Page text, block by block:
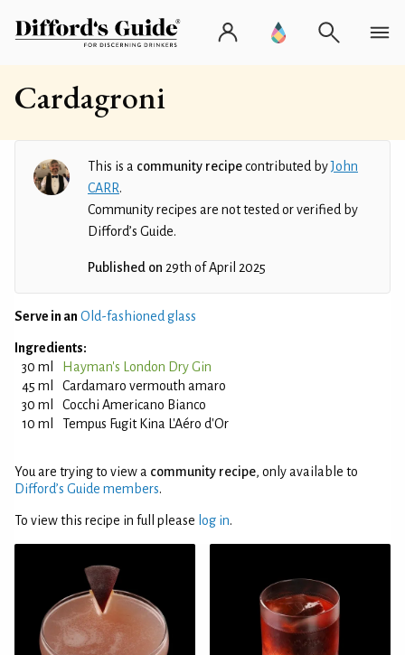
Cardagroni
This is a community recipecontributed byJohn
CARR.
Community recipes are not tested or verified by
Difford’s Guide.
Published on 29th of April 2025
Serve in an Old-fashioned glass
Ingredients:
30 ml
Hayman's London Dry Gin
45 ml
Cardamaro vermouth amaro
30 ml
Cocchi Americano Bianco
10 ml
Tempus Fugit Kina L'Aéro d'Or
You are trying to view a community recipe, only available to
Difford’s Guide members.
To view this recipe in full please log in.